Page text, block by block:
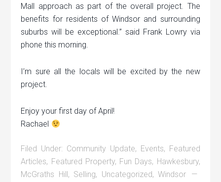
Mall approach as part of the overall project. The
benefits for residents of Windsor and surrounding
suburbs will be exceptional.” said Frank Lowry via
phone this morning.
I’m sure all the locals will be excited by the new
project.
Enjoy your first day of April!
Rachael
Filed Under: Community Update, Events, Featured
Articles, Featured Property, Fun Days, Hawkesbury,
McGraths Hill, Selling, Uncategorized,Windsor